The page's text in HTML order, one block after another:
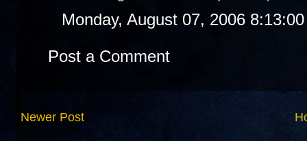
Monday, August 07, 2006
Post a Comment
Newer Post